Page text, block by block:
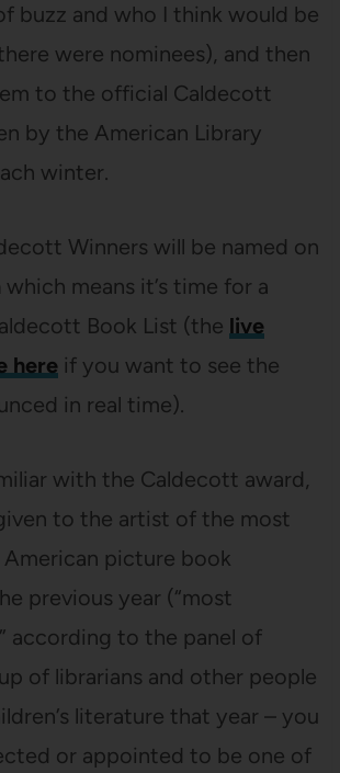
buzz and who I think would be
were nominees), and then
to the official Caldecott
by the American Library
winter.
Winners will be named on
which means it’s time for a
Book List (the live
hereif you want to see the
in real time).
with the Caldecott award,
to the artist of the most
picture book
previous year (“most
according to the panel of
of librarians and other people
literature that year – you
or appointed to be one of